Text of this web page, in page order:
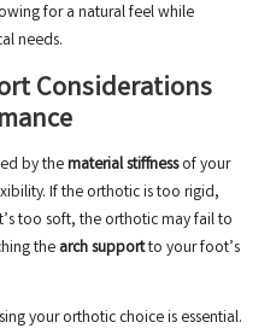
for a natural feel while
needs.
Considerations
by thematerial stiffnessof your
If the orthotic is too rigid,
too soft, the orthotic may fail to
the arch supportto your foot’s
your orthotic choice is essential.